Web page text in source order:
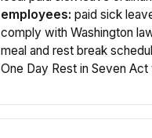
employees: paid sick
comply with Washington
meal and rest break
One Day Rest in Seven